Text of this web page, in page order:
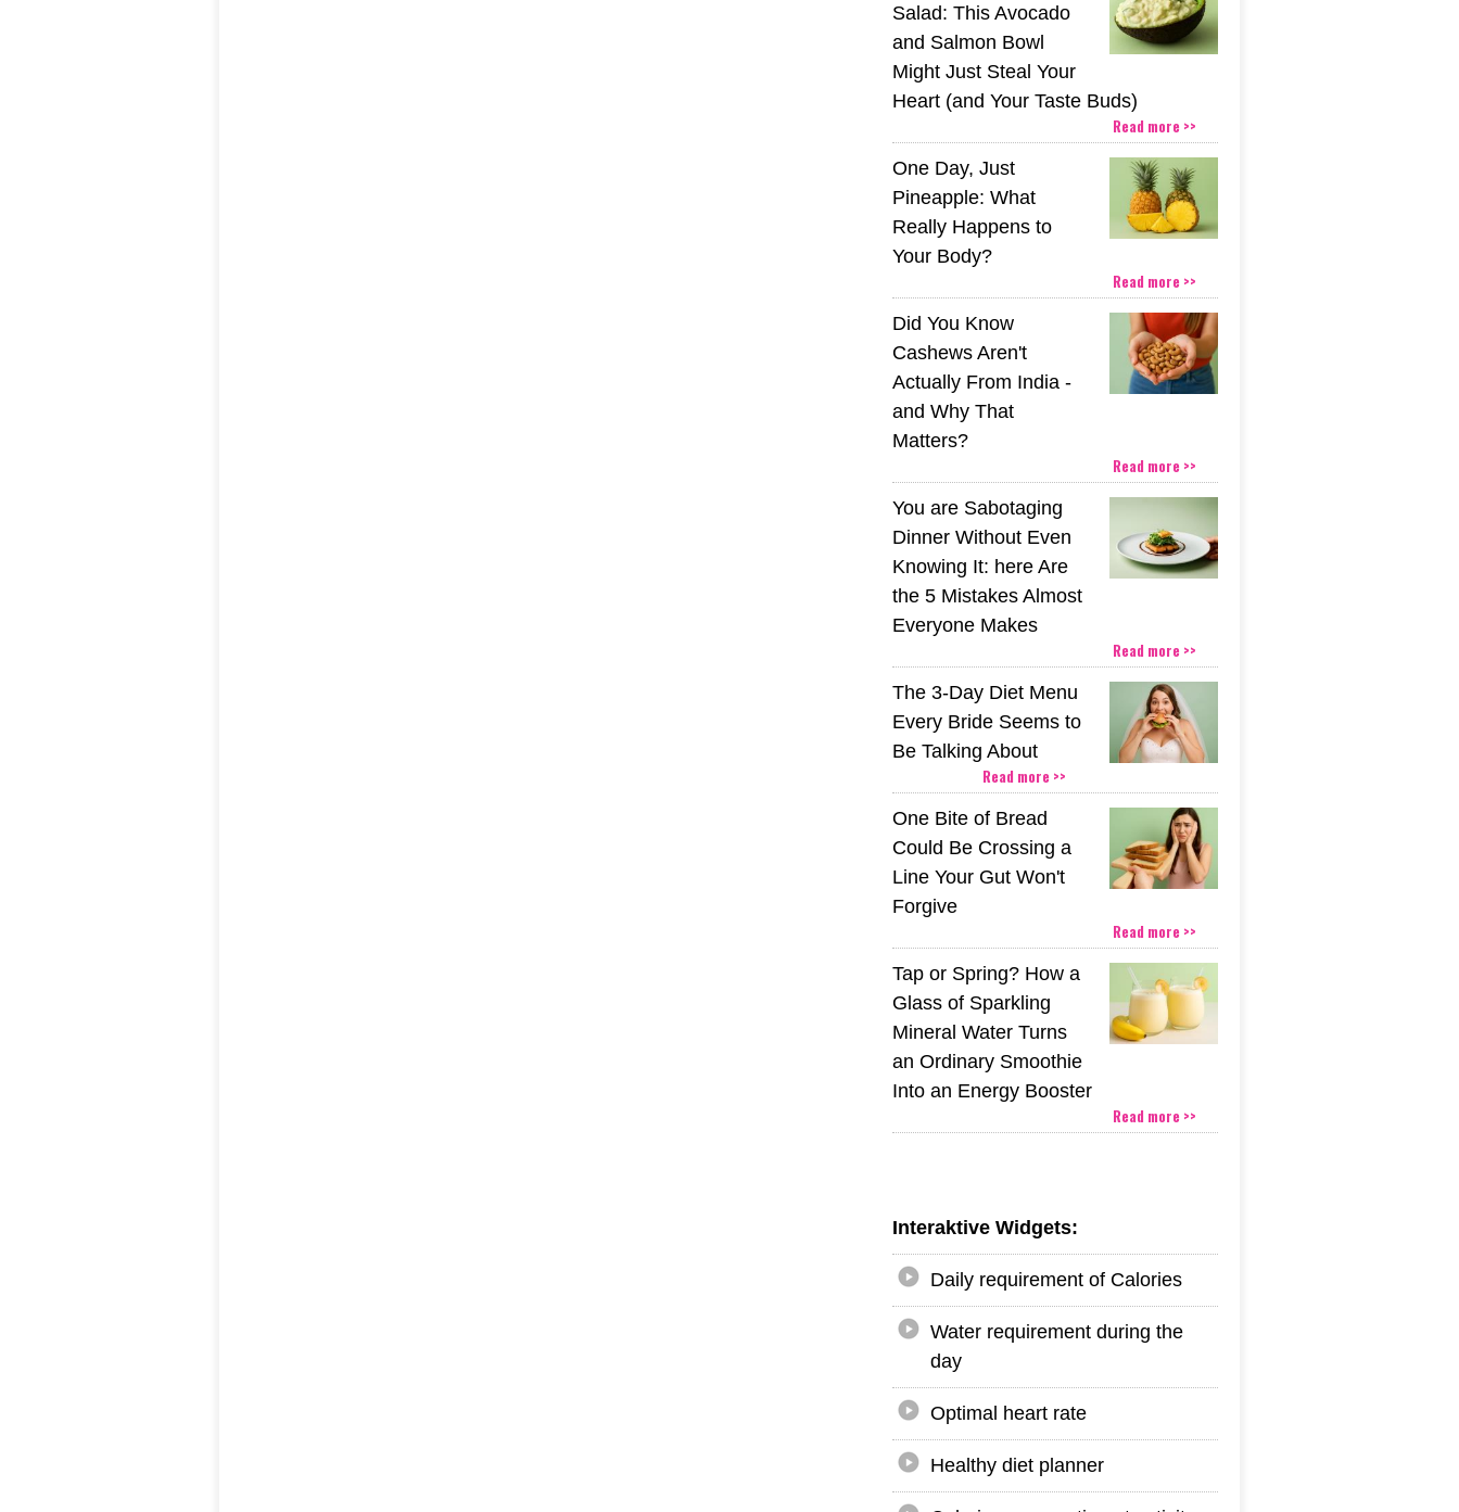
Salad: This Avocado
and Salmon Bowl
Might Just Steal Your
Heart (and Your Taste Buds)
Read more >>
One Day, Just
Pineapple: What
Really Happens to
Your Body?
Read more >>
Did You Know
Cashews Aren't
Actually From India -
and Why That
Matters?
Read more >>
You are Sabotaging
Dinner Without Even
Knowing It: here Are
the 5 Mistakes Almost
Everyone Makes
Read more >>
The 3-Day Diet Menu
Every Bride Seems to
Be Talking About
Read more >>
One Bite of Bread
Could Be Crossing a
Line Your Gut Won't
Forgive
Read more >>
Tap or Spring? How a
Glass of Sparkling
Mineral Water Turns
an Ordinary Smoothie
Into an Energy Booster
Read more >>
Interaktive Widgets:
Daily requirement of Calories
Water requirement during the
day
Optimal heart rate
Healthy diet planner